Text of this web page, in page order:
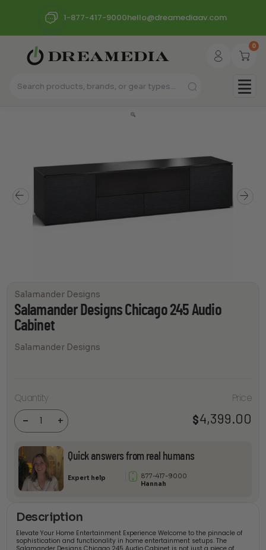
1-877-417-9000hello@dreamediaav.com
0
Salamander Designs
Salamander Designs Chicago 245 Audio
Cabinet
Salamander Designs
Quantity
-
Salamander
Designs
Chicago 245
Cabinet +
Price
$4,399.00
Quick answers from real humans
Expert help
877-417-9000
Hannah
Description
Elevate Your Home Entertainment Experience Welcome to the pinnacle of
sophistication and functionality in home entertainment setups. The